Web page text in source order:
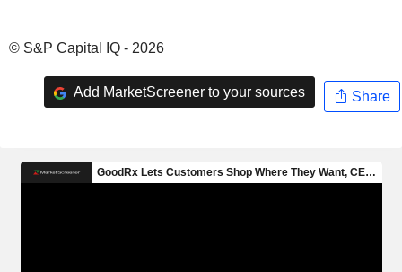
© S&P Capital IQ - 2026
Add MarketScreener to your sources Share